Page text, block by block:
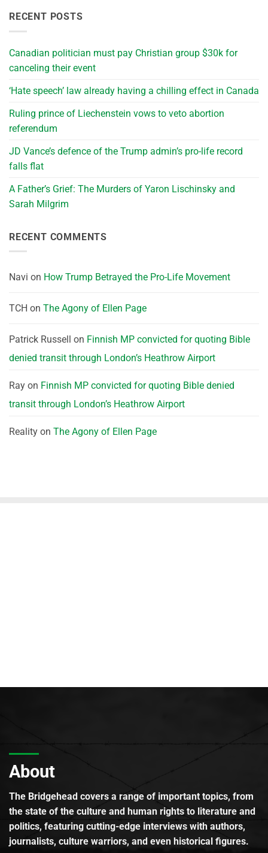
RECENT POSTS
Canadian politician must pay Christian group $30k for
canceling their event
‘Hate speech’ law already having a chilling effect in Canada
Ruling prince of Liechenstein vows to veto abortion
referendum
JD Vance’s defence of the Trump admin’s pro-life record
falls flat
A Father’s Grief: The Murders of Yaron Lischinsky and
Sarah Milgrim
RECENT COMMENTS
Navi on How Trump Betrayed the Pro-Life Movement
TCH on The Agony of Ellen Page
Patrick Russell on Finnish MP convicted for quoting Bible
denied transit through London’s Heathrow Airport
Ray on Finnish MP convicted for quoting Bible denied
transit through London’s Heathrow Airport
Reality on The Agony of Ellen Page
About
The Bridgehead covers a range of important topics, from
the state of the culture and human rights to literature and
politics, featuring cutting-edge interviews with authors,
journalists, culture warriors, and even historical figures.